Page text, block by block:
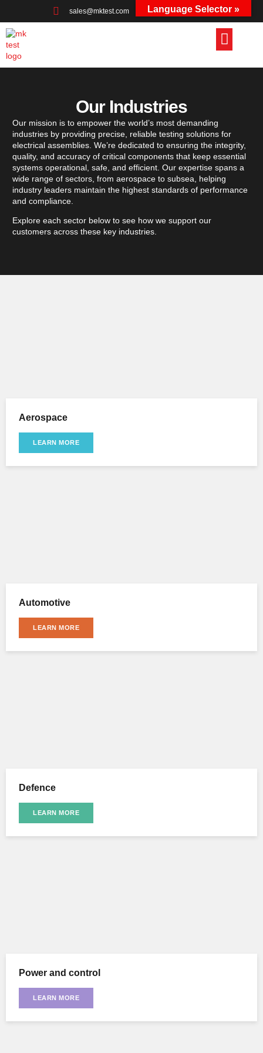
sales@mktest.com +44 (0)1823 661100
Our Industries
Our mission is to empower the world’s most demanding
industries by providing precise, reliable testing solutions for
electrical assemblies. We’re dedicated to ensuring the integrity,
quality, and accuracy of critical components that keep essential
systems operational, safe, and efficient. Our expertise spans a
wide range of sectors, from aerospace to subsea, helping
industry leaders maintain the highest standards of performance
and compliance.
Explore each sector below to see how we support our
customers across these key industries.
Aerospace
LEARN MORE
Automotive
LEARN MORE
Defence
LEARN MORE
Power and control
LEARN MORE
Language Selector »